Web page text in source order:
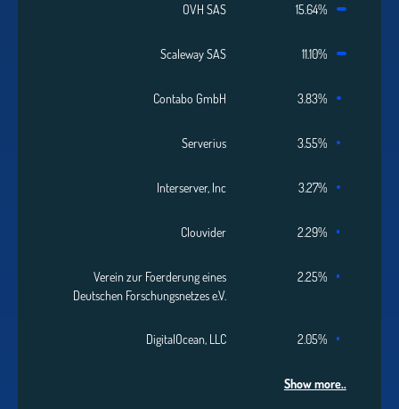
OVH SAS 15.64%
Scaleway SAS 11.10%
Contabo GmbH 3.83%
Serverius 3.55%
Interserver, Inc 3.27%
Clouvider 2.29%
Verein zur Foerderung eines
Deutschen Forschungsnetzes e.V.
2.25%
DigitalOcean, LLC 2.05%
Show more..